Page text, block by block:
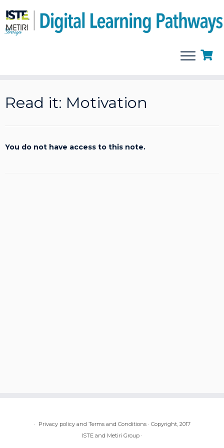
to
content
Read it: Motivation
You do not have access to this note.
· Privacy policy and Terms and Conditions· Copyright, 2017
ISTE and Metiri Group ·